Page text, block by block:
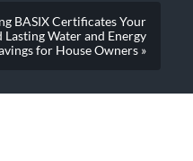
BASIX Certificates Your
Water and Energy
for House Owners »